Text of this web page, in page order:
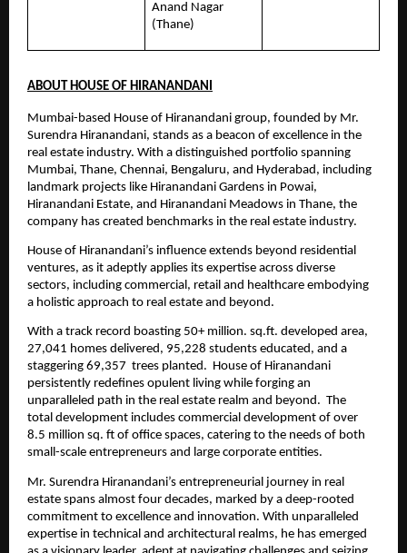
Anand Nagar
(Thane)
ABOUT HOUSE OF HIRANANDANI
Mumbai-based House of Hiranandani group, founded by Mr.
Surendra Hiranandani, stands as a beacon of excellence in the
real estate industry. With a distinguished portfolio spanning
Mumbai, Thane, Chennai, Bengaluru, and Hyderabad, including
landmark projects like Hiranandani Gardens in Powai,
Hiranandani Estate, and Hiranandani Meadows in Thane, the
company has created benchmarks in the real estate industry.
House of Hiranandani’s influence extends beyond residential
ventures, as it adeptly applies its expertise across diverse
sectors, including commercial, retail and healthcare embodying
a holistic approach to real estate and beyond.
With a track record boasting 50+ million. sq.ft. developed area,
27,041 homes delivered, 95,228 students educated, and a
staggering 69,357  trees planted.  House of Hiranandani
persistently redefines opulent living while forging an
unparalleled path in the real estate realm and beyond.  The
total development includes commercial development of over
8.5 million sq. ft of office spaces, catering to the needs of both
small-scale entrepreneurs and large corporate entities.
Mr. Surendra Hiranandani’s entrepreneurial journey in real
estate spans almost four decades, marked by a deep-rooted
commitment to excellence and innovation. With unparalleled
expertise in technical and architectural realms, he has emerged